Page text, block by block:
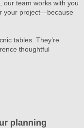
our team works with you
your project—because
tables. They’re
thoughtful
planning